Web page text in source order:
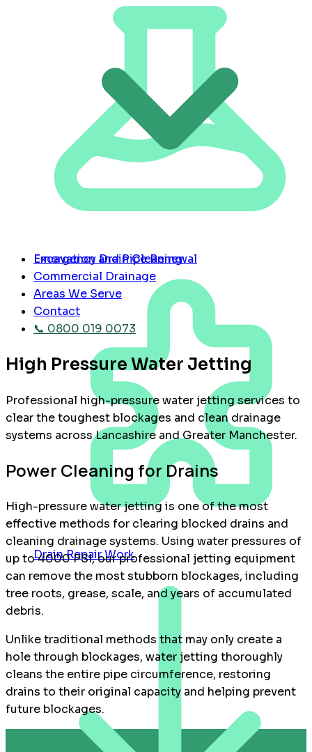
Excavation and Pipe Renewal
Drain Repair Work
Emergency Drain Cleaning
Commercial Drainage
Areas We Serve
Contact
📞 0800 019 0073
High Pressure Water Jetting
Professional high-pressure water jetting services to
clear the toughest blockages and clean drainage
systems across Lancashire and Greater Manchester.
Power Cleaning for Drains
High-pressure water jetting is one of the most
effective methods for clearing blocked drains and
cleaning drainage systems. Using water pressures of
up to 4000 PSI, our professional jetting equipment
can remove the most stubborn blockages, including
tree roots, grease, scale, and years of accumulated
debris.
Unlike traditional methods that may only create a
hole through blockages, water jetting thoroughly
cleans the entire pipe circumference, restoring
drains to their original capacity and helping prevent
future blockages.